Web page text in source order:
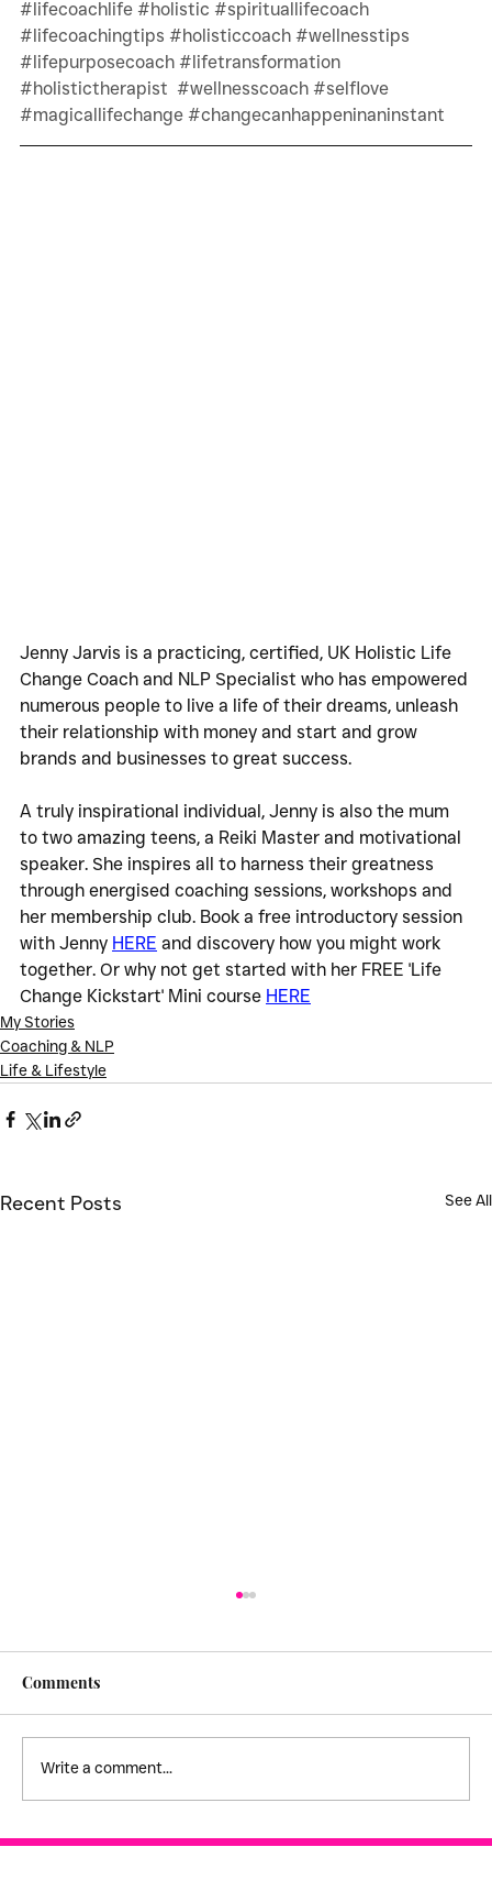
#lifecoachlife #holistic #spirituallifecoach
#lifecoachingtips #holisticcoach #wellnesstips
#lifepurposecoach #lifetransformation
#holistictherapist #wellnesscoach #selflove
#magicallifechange #changecanhappeninaninstant
Jenny Jarvis is a practicing, certified, UK Holistic Life
Change Coach and NLP Specialist who has empowered
numerous people to live a life of their dreams, unleash
their relationship with money and start and grow
brands and businesses to great success.
A truly inspirational individual, Jenny is also the mum
to two amazing teens, a Reiki Master and motivational
speaker. She inspires all to harness their greatness
through energised coaching sessions, workshops and
her membership club. Book a free introductory session
with Jenny HERE and discovery how you might work
together. Or why not get started with her FREE 'Life
Change Kickstart' Mini course HERE
My Stories
Coaching & NLP
Life & Lifestyle
Recent Posts See All
I feel stuck! - creating empathy
Comments
Write a comment...